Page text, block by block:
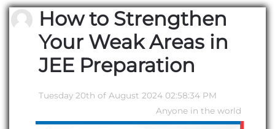
How to Strengthen
Your Weak Areas in
JEE Preparation
Tuesday 20th of August 2024 02:58:34 PM
Anyone in the world